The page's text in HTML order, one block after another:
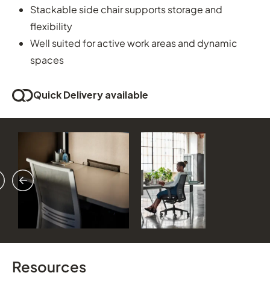
Stackable side chair supports storage and
flexibility
Well suited for active work areas and dynamic
spaces
Quick Delivery available
Resources